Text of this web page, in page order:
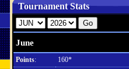
Tournament Stats
June
Points:
160*